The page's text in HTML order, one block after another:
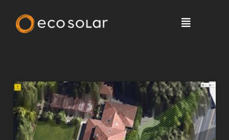
Solar News, Tips & More >